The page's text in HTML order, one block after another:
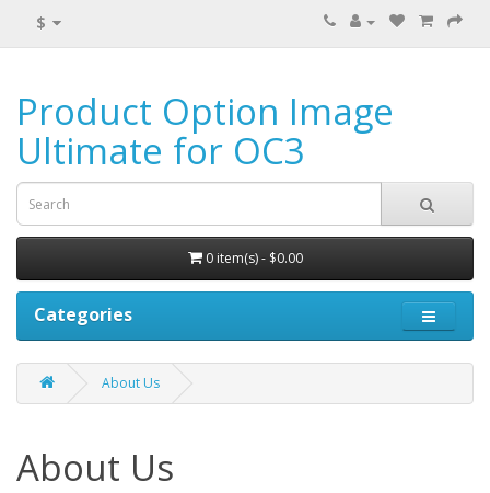
$
Product Option Image
Ultimate for OC3
0 item(s) - $0.00
Categories
About Us
About Us